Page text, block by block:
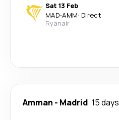
Sat 13 Feb
MAD-AMM· Direct
Ryanair
Amman - Madrid 15 days